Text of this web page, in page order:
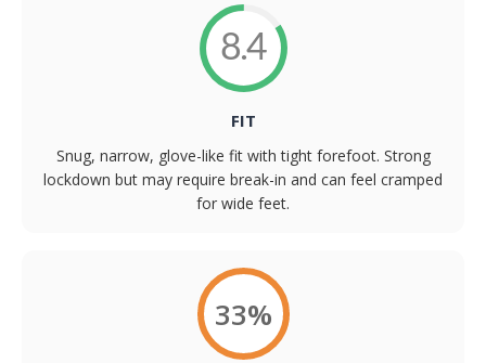
8.4
FIT
Snug, narrow, glove-like fit with tight forefoot. Strong
lockdown but may require break-in and can feel cramped
for wide feet.
33%